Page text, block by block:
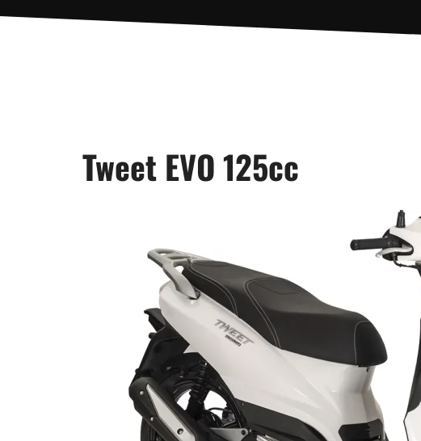
Tweet EVO 125cc